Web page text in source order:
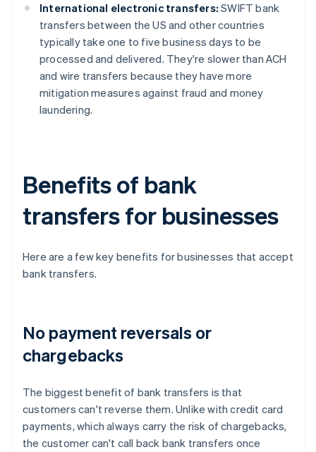
International electronic transfers: SWIFT bank
transfers between the US and other countries
typically take one to five business days to be
processed and delivered. They're slower than ACH
and wire transfers because they have more
mitigation measures against fraud and money
laundering.
Benefits of bank
transfers for businesses
Here are a few key benefits for businesses that accept
bank transfers.
No payment reversals or
chargebacks
The biggest benefit of bank transfers is that
customers can't reverse them. Unlike with credit card
payments, which always carry the risk of chargebacks,
the customer can't call back bank transfers once